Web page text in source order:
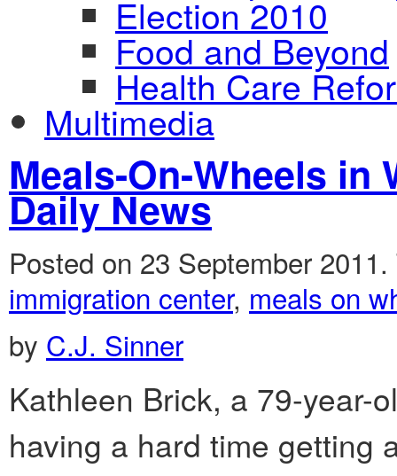
Election 2010
Food and Beyond
Health Care
Multimedia
Meals-On-Wheels in
Daily News
Posted on 23 September 2011.
immigration center, meals on
by C.J. Sinner
Kathleen Brick, a 79-year-
having a hard time getting